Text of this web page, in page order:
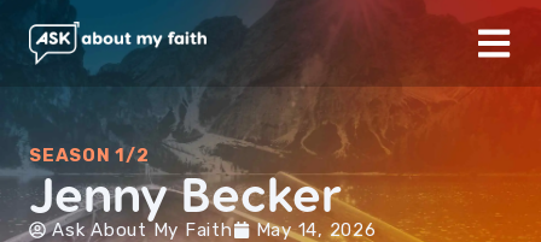
SEASON 1/2
Jenny Becker
Ask About My Faith May 14, 2026